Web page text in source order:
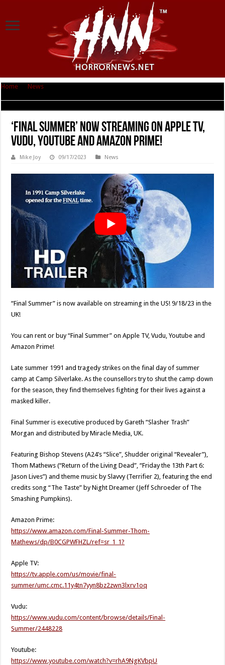
Home News
‘Final Summer’ Now Streaming on Apple TV,
Vudu, Youtube and Amazon Prime!
Mike Joy 09/17/2023 News
“Final Summer” is now available on streaming in the US! 9/18/23 in the
UK!
You can rent or buy “Final Summer” on Apple TV, Vudu, Youtube and
Amazon Prime!
Late summer 1991 and tragedy strikes on the final day of summer
camp at Camp Silverlake. As the counsellors try to shut the camp down
for the season, they find themselves fighting for their lives against a
masked killer.
Final Summer is executive produced by Gareth “Slasher Trash”
Morgan and distributed by Miracle Media, UK.
Featuring Bishop Stevens (A24’s “Slice”, Shudder original “Revealer”),
Thom Mathews (“Return of the Living Dead”, “Friday the 13th Part 6:
Jason Lives”) and theme music by Slavvy (Terrifier 2), featuring the end
credits song “The Taste” by Night Dreamer (Jeff Schroeder of The
Smashing Pumpkins).
Amazon Prime:
https://www.amazon.com/Final-Summer-Thom-
Mathews/dp/B0CGPWFHZL/ref=sr_1_1?
Apple TV:
https://tv.apple.com/us/movie/final-
summer/umc.cmc.11y4tn7yyn8bz2zwn3lxrv1oq
Vudu:
https://www.vudu.com/content/browse/details/Final-
Summer/2448228
Youtube:
https://www.youtube.com/watch?v=rhA9NgKVbpU